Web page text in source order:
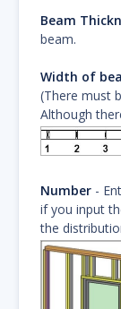
Beam
beam.
Width of
(There must
Although
Number -
if you input
the